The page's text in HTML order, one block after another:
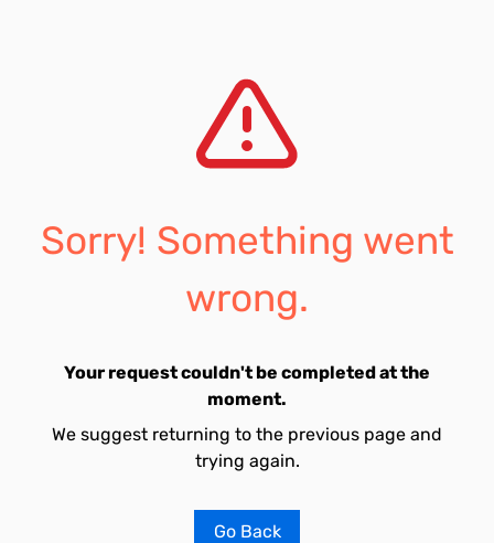
Sorry! Something went
wrong.
Your request couldn't be completed at the
moment.
We suggest returning to the previous page and
trying again.
Go Back